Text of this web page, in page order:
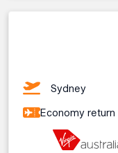
Sydney
Economy return